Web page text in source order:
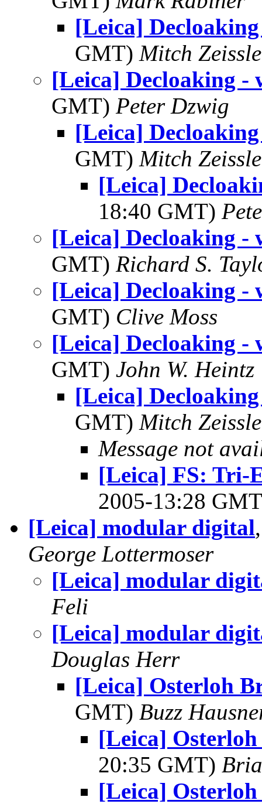
[Leica]
GMT) Mitch
[Leica] Decloaking -
GMT) Peter Dzwig
[Leica]
GMT) Mitch
[Leica]
18:40 GMT)
[Leica] Decloaking -
GMT) Richard S.
[Leica] Decloaking -
GMT) Clive Moss
[Leica] Decloaking -
GMT) John W. Heintz
[Leica]
GMT) Mitch
Message not
[Leica] FS: Tri-
2005-13:28
[Leica] modular digital
George Lottermoser
[Leica] modular
Feli
[Leica] modular
Douglas Herr
[Leica] Osterloh
GMT) Buzz
[Leica] Osterloh
20:35 GMT)
[Leica] Osterloh